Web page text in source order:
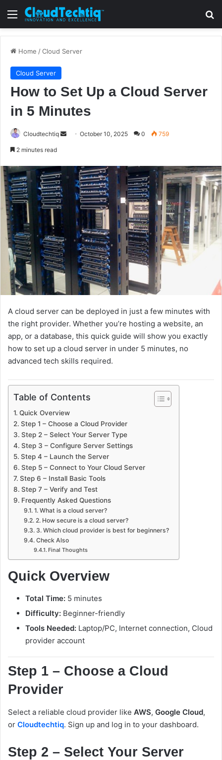
Menu
Home /Cloud Server
Cloud Server
How to Set Up a Cloud Server
in 5 Minutes
Cloudtechtiq October 10, 2025 0 759
2 minutes read
A cloud server can be deployed in just a few minutes with
the right provider. Whether you’re hosting a website, an
app, or a database, this quick guide will show you exactly
how to set up a cloud server in under 5 minutes, no
advanced tech skills required.
Table of Contents
Quick Overview
Step 1 – Choose a Cloud Provider
Step 2 – Select Your Server Type
Step 3 – Configure Server Settings
Step 4 – Launch the Server
Step 5 – Connect to Your Cloud Server
Step 6 – Install Basic Tools
Step 7 – Verify and Test
Frequently Asked Questions
1. What is a cloud server?
2. How secure is a cloud server?
3. Which cloud provider is best for beginners?
Check Also
Final Thoughts
Quick Overview
Total Time: 5 minutes
Difficulty: Beginner-friendly
Tools Needed: Laptop/PC, Internet connection, Cloud
provider account
Step 1 – Choose a Cloud
Provider
Select a reliable cloud provider like AWS, Google Cloud,
or Cloudtechtiq. Sign up and log in to your dashboard.
Step 2 – Select Your Server